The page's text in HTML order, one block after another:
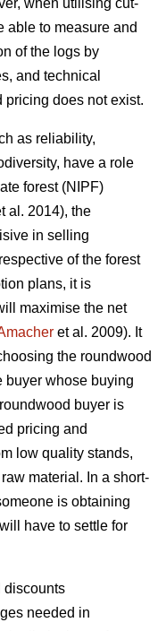
when utilising cut-
able to measure and
of the logs by
and technical
pricing does not exist.
as reliability,
have a role
forest (NIPF)
al. 2014), the
in selling
of the forest
plans, it is
maximise the net
et al. 2009). It
the roundwood
buyer whose buying
buyer is
pricing and
low quality stands,
material. In a short-
is obtaining
have to settle for
discounts
needed in